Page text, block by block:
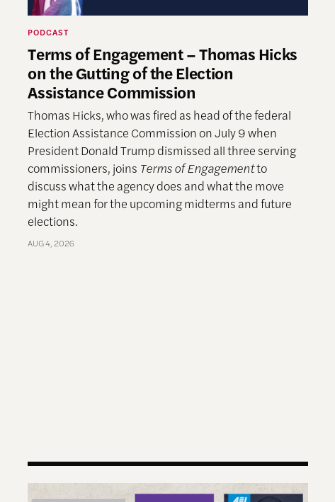
PODCAST
Terms of Engagement – Thomas Hicks
on the Gutting of the Election
Assistance Commission
Thomas Hicks, who was fired as head of the federal
Election Assistance Commission on July 9 when
President Donald Trump dismissed all three serving
commissioners, joins Terms of Engagementto
discuss what the agency does and what the move
might mean for the upcoming midterms and future
elections.
AUG 4, 2026
Reimagining Democracy 2026 Summer Reading List